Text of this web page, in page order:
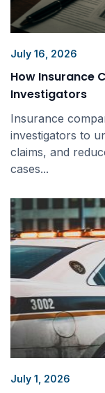
July 16, 2026
How Insurance
Investigators
Insurance
investigators to
claims, and
cases...
July 1, 2026